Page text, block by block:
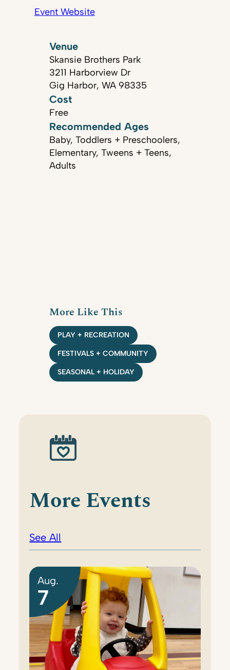
Event Website
Venue
Skansie Brothers Park
3211 Harborview Dr
Gig Harbor, WA 98335
Cost
Free
Recommended Ages
Baby, Toddlers + Preschoolers,
Elementary, Tweens + Teens,
Adults
More Like This
PLAY + RECREATION
FESTIVALS + COMMUNITY
SEASONAL + HOLIDAY
More Events
See All
Aug.
7